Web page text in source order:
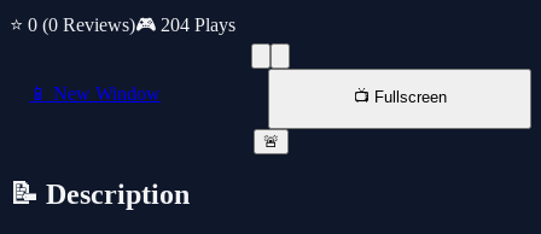
⭐ 0 (0 Reviews)🎮 204 Plays
📱 New Window 📺 Fullscreen
🚨
📝 Description